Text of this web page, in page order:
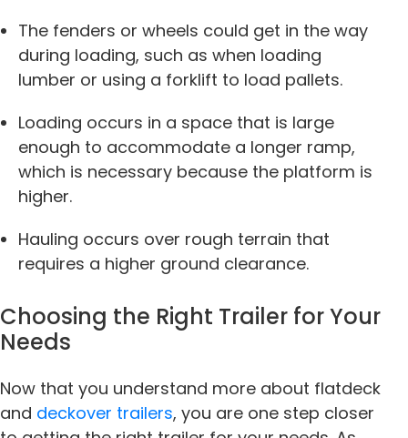
The fenders or wheels could get in the way
during loading, such as when loading
lumber or using a forklift to load pallets.
Loading occurs in a space that is large
enough to accommodate a longer ramp,
which is necessary because the platform is
higher.
Hauling occurs over rough terrain that
requires a higher ground clearance.
Choosing the Right Trailer for Your
Needs
Now that you understand more about flatdeck
and deckover trailers, you are one step closer